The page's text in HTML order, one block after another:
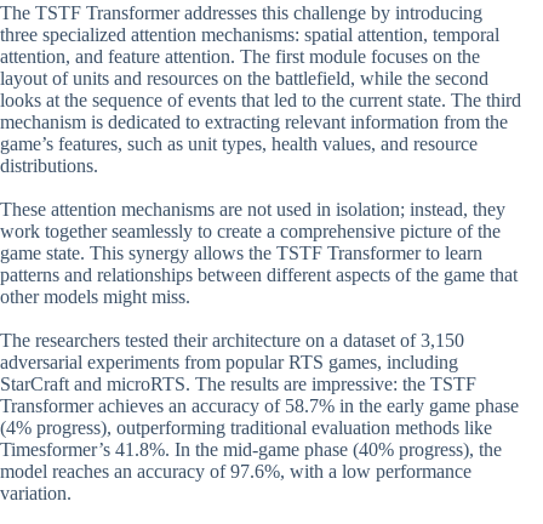
The TSTF Transformer addresses this challenge by introducing
three specialized attention mechanisms: spatial attention, temporal
attention, and feature attention. The first module focuses on the
layout of units and resources on the battlefield, while the second
looks at the sequence of events that led to the current state. The third
mechanism is dedicated to extracting relevant information from the
game’s features, such as unit types, health values, and resource
distributions.
These attention mechanisms are not used in isolation; instead, they
work together seamlessly to create a comprehensive picture of the
game state. This synergy allows the TSTF Transformer to learn
patterns and relationships between different aspects of the game that
other models might miss.
The researchers tested their architecture on a dataset of 3,150
adversarial experiments from popular RTS games, including
StarCraft and microRTS. The results are impressive: the TSTF
Transformer achieves an accuracy of 58.7% in the early game phase
(4% progress), outperforming traditional evaluation methods like
Timesformer’s 41.8%. In the mid-game phase (40% progress), the
model reaches an accuracy of 97.6%, with a low performance
variation.